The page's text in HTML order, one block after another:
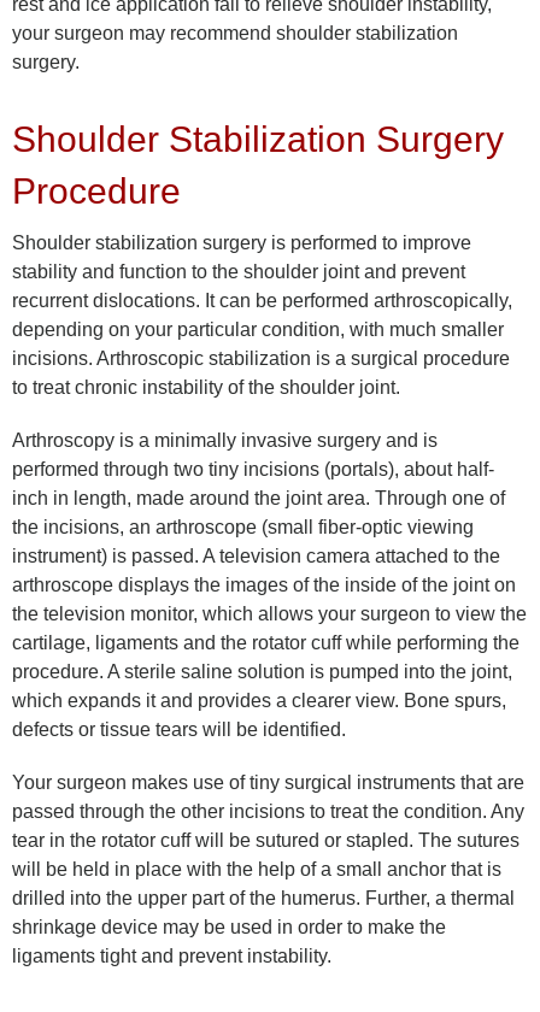
rest and ice application fail to relieve shoulder instability,
your surgeon may recommend shoulder stabilization
surgery.
Shoulder Stabilization Surgery
Procedure
Shoulder stabilization surgery is performed to improve
stability and function to the shoulder joint and prevent
recurrent dislocations. It can be performed arthroscopically,
depending on your particular condition, with much smaller
incisions. Arthroscopic stabilization is a surgical procedure
to treat chronic instability of the shoulder joint.
Arthroscopy is a minimally invasive surgery and is
performed through two tiny incisions (portals), about half-
inch in length, made around the joint area. Through one of
the incisions, an arthroscope (small fiber-optic viewing
instrument) is passed. A television camera attached to the
arthroscope displays the images of the inside of the joint on
the television monitor, which allows your surgeon to view the
cartilage, ligaments and the rotator cuff while performing the
procedure. A sterile saline solution is pumped into the joint,
which expands it and provides a clearer view. Bone spurs,
defects or tissue tears will be identified.
Your surgeon makes use of tiny surgical instruments that are
passed through the other incisions to treat the condition. Any
tear in the rotator cuff will be sutured or stapled. The sutures
will be held in place with the help of a small anchor that is
drilled into the upper part of the humerus. Further, a thermal
shrinkage device may be used in order to make the
ligaments tight and prevent instability.